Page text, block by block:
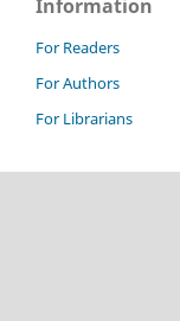
Information
For Readers
For Authors
For Librarians